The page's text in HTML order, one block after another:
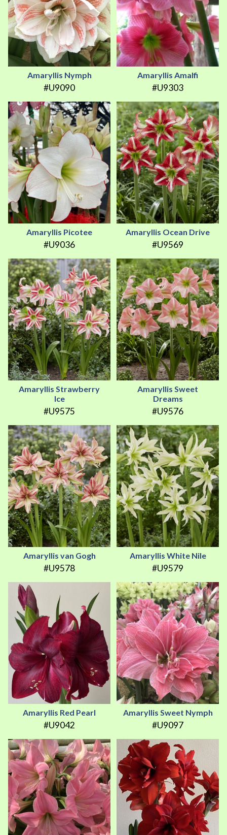
Amaryllis Nymph
#U9090
Amaryllis Amalfi
#U9303
Amaryllis Picotee
#U9036
Amaryllis Ocean Drive
#U9569
Amaryllis Strawberry
Ice
#U9575
Amaryllis Sweet
Dreams
#U9576
Amaryllis van Gogh
#U9578
Amaryllis White Nile
#U9579
Amaryllis Red Pearl
#U9042
Amaryllis Sweet Nymph
#U9097